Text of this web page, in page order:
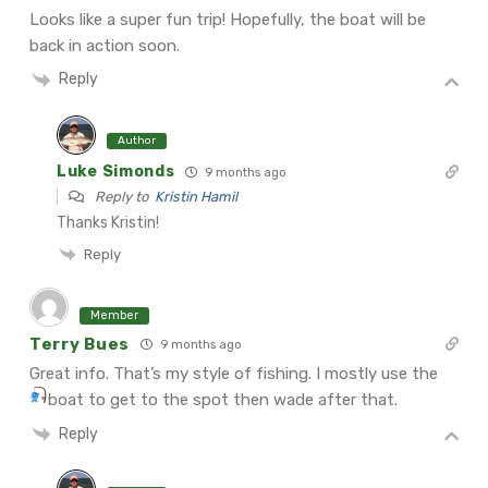
Looks like a super fun trip! Hopefully, the boat will be
back in action soon.
Reply
Author
Luke Simonds 9 months ago
Reply to Kristin Hamil
Thanks Kristin!
Reply
Member
Terry Bues 9 months ago
Great info. That’s my style of fishing. I mostly use the
boat to get to the spot then wade after that.
Reply